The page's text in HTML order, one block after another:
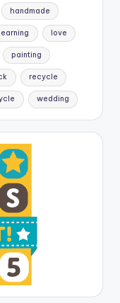
handmade
learning love
painting
recycle
wedding